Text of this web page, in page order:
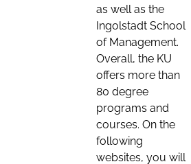
as well as the
Ingolstadt School
of Management.
Overall, the KU
offers more than
80 degree
programs and
courses. On the
following
websites, you will